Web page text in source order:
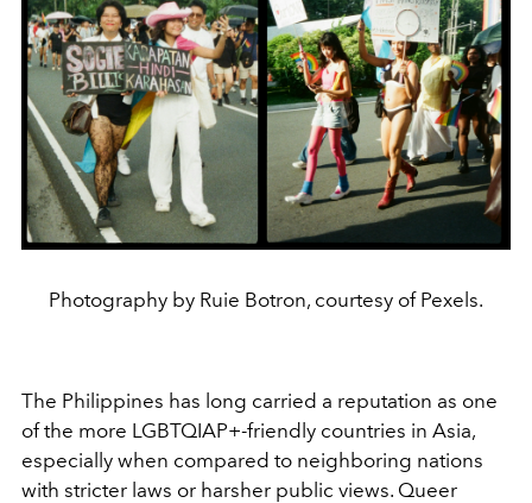
Photography by Ruie Botron, courtesy of Pexels.
The Philippines has long carried a reputation as one
of the more LGBTQIAP+-friendly countries in Asia,
especially when compared to neighboring nations
with stricter laws or harsher public views. Queer